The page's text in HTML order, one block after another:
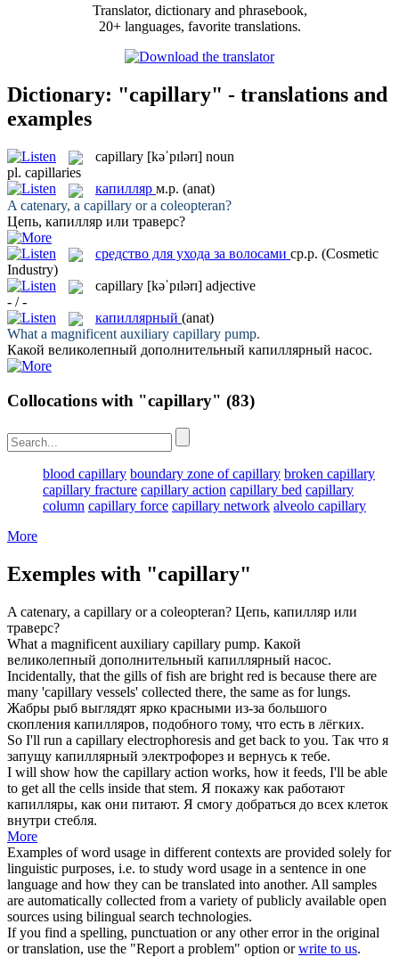
Translator, dictionary and phrasebook,
20+ languages, favorite translations.
Dictionary: "capillary" - translations and
examples
capillary [kəˈpɪlərɪ] noun
pl. capillaries
капилляр м.р. (anat)
A catenary, a capillary or a coleopteran?
Цепь, капилляр или траверс?
средство для ухода за волосами ср.р. (Cosmetic
Industry)
capillary [kəˈpɪlərɪ] adjective
- / -
капиллярный (anat)
What a magnificent auxiliary capillary pump.
Какой великолепный дополнительный капиллярный насос.
Collocations with "capillary" (83)
blood capillary boundary zone of capillary broken capillary
capillary fracture capillary action capillary bed capillary
column capillary force capillary network alveolo capillary
More
Exemples with "capillary"
A catenary, a capillary or a coleopteran? Цепь, капилляр или
траверс?
What a magnificent auxiliary capillary pump. Какой
великолепный дополнительный капиллярный насос.
Incidentally, that the gills of fish are bright red is because there are
many 'capillary vessels' collected there, the same as for lungs.
Жабры рыб выглядят ярко красными из-за большого
скопления капилляров, подобного тому, что есть в лёгких.
So I'll run a capillary electrophoresis and get back to you. Так что я
запущу капиллярный электрофорез и вернусь к тебе.
I will show how the capillary action works, how it feeds, I'll be able
to get all the cells inside that stem. Я покажу как работают
капилляры, как они питают. Я смогу добраться до всех клеток
внутри стебля.
More
Examples of word usage in different contexts are provided solely for
linguistic purposes, i.e. to study word usage in a sentence in one
language and how they can be translated into another. All samples
are automatically collected from a variety of publicly available open
sources using bilingual search technologies.
If you find a spelling, punctuation or any other error in the original
or translation, use the "Report a problem" option orwrite to us.